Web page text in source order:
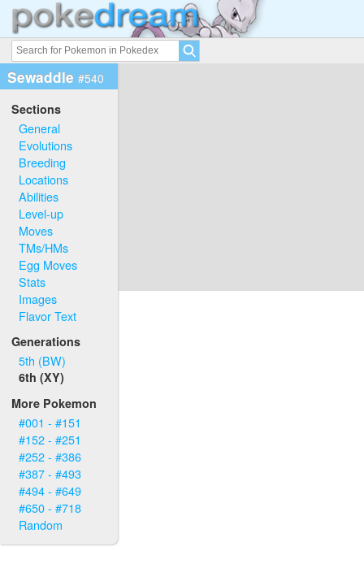
Sewaddle #540
Sections
General
Evolutions
Breeding
Locations
Abilities
Level-up
Moves
TMs/HMs
Egg Moves
Stats
Images
Flavor Text
Generations
5th (BW)
6th (XY)
More Pokemon
#001 - #151
#152 - #251
#252 - #386
#387 - #493
#494 - #649
#650 - #718
Random